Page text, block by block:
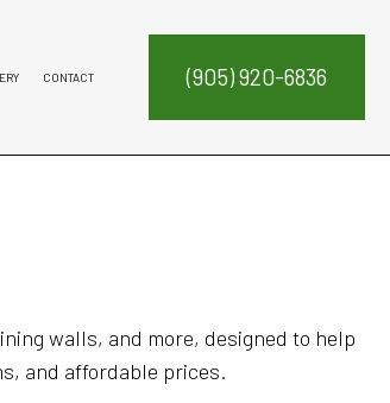
CONTACT (905) 920-6836
walls, and more, designed to help
and affordable prices.